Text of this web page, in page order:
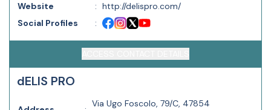
Website
: http://delispro.com/
Social Profiles
:
dELIS PRO
Via Ugo Foscolo, 79/C, 47854